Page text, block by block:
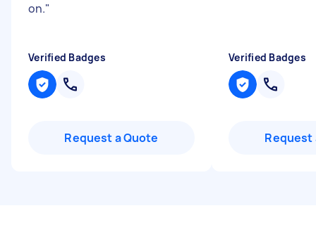
on."
Verified Badges
Request a Quote
Verified Badges
Request